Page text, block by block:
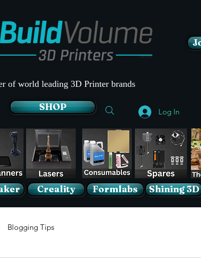
of world leading 3D Printer brands
SHOP Log In
Creality Formlabs Shining 3D
Blogging Tips